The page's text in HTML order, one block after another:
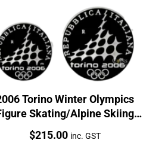
Torino Winter Olympics
Skating/Alpine Skiing
Sterling Silver Coin Set
Price:
$215.00 inc. GST